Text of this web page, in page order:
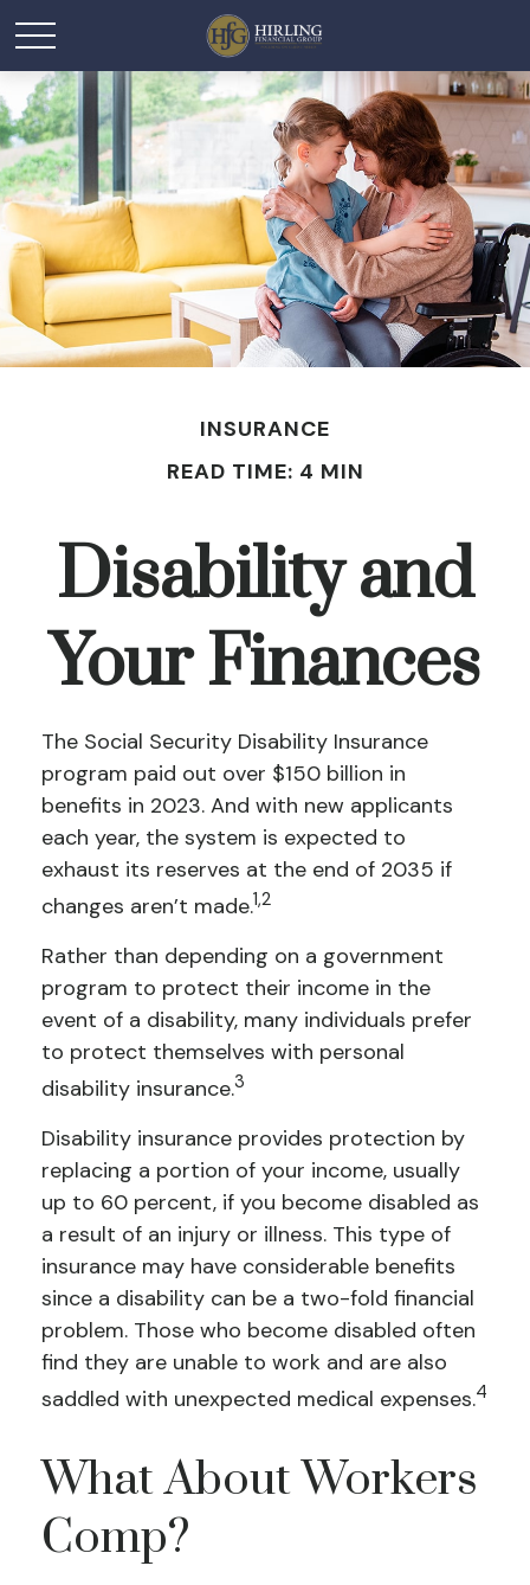
INSURANCE
READ TIME: 4 MIN
Disability and
Your Finances
The Social Security Disability Insurance
program paid out over $150 billion in
benefits in 2023. And with new applicants
each year, the system is expected to
exhaust its reserves at the end of 2035 if
changes aren’t made.1,2
Rather than depending on a government
program to protect their income in the
event of a disability, many individuals prefer
to protect themselves with personal
disability insurance.3
Disability insurance provides protection by
replacing a portion of your income, usually
up to 60 percent, if you become disabled as
a result of an injury or illness. This type of
insurance may have considerable benefits
since a disability can be a two-fold financial
problem. Those who become disabled often
find they are unable to work and are also
saddled with unexpected medical expenses.4
What About Workers
Comp?